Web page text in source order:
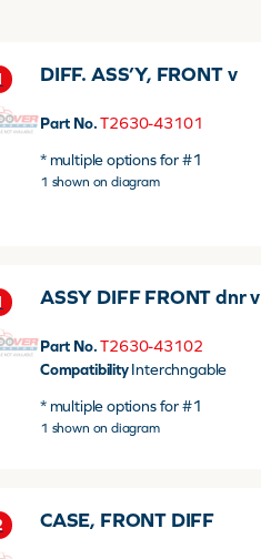
DIFF. ASS’Y, FRONT v
Part No. T2630-43101
* multiple options for #1
1 shown on diagram
ASSY DIFF FRONT dnr v
Part No. T2630-43102
CompatibilityInterchngable
* multiple options for #1
1 shown on diagram
CASE, FRONT DIFF